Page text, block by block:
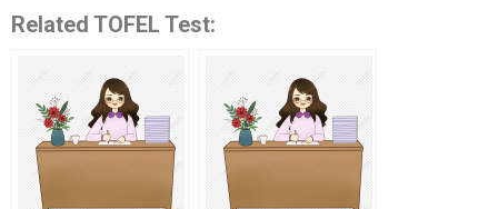
Related TOFEL Test: